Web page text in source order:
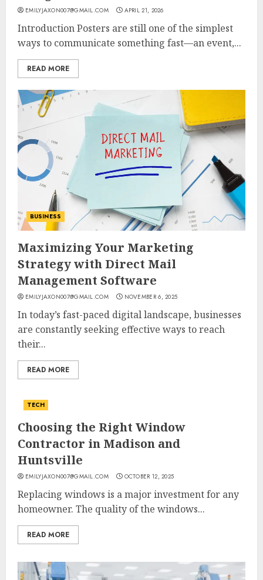
EMILYJAXON007@GMAIL.COM APRIL 21, 2026
Introduction Posters are still one of the simplest
ways to communicate something fast—an event,...
READ MORE
BUSINESS
Maximizing Your Marketing
Strategy with Direct Mail
Management Software
EMILYJAXON007@GMAIL.COM NOVEMBER 6, 2025
In today’s fast-paced digital landscape, businesses
are constantly seeking effective ways to reach
their...
READ MORE
TECH
Choosing the Right Window
Contractor in Madison and
Huntsville
EMILYJAXON007@GMAIL.COM OCTOBER 12, 2025
Replacing windows is a major investment for any
homeowner. The quality of the windows...
READ MORE